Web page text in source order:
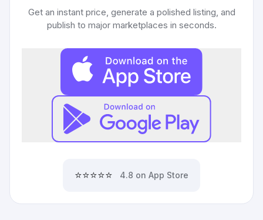
Get an instant price, generate a polished listing, and
publish to major marketplaces in seconds.
⭐⭐⭐⭐⭐ 4.8 on App Store